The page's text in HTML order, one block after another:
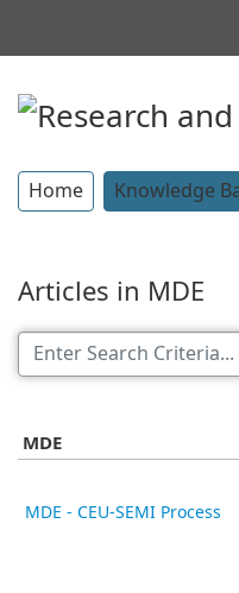
Home Knowledge
Articles in MDE
MDE
MDE - CEU-SEMI Process